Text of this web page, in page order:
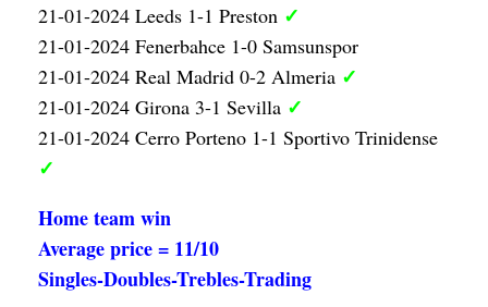
21-01-2024 Leeds 1-1 Preston ✓
21-01-2024 Fenerbahce 1-0 Samsunspor
21-01-2024 Real Madrid 0-2 Almeria ✓
21-01-2024 Girona 3-1 Sevilla ✓
21-01-2024 Cerro Porteno 1-1 Sportivo Trinidense
✓
Home team win
Average price = 11/10
Singles-Doubles-Trebles-Trading